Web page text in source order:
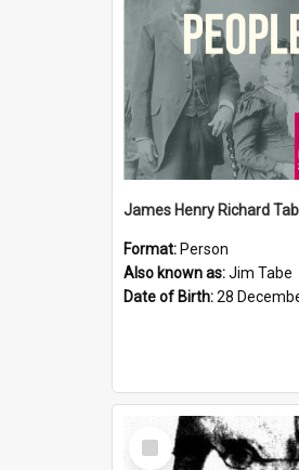
James Henry Richard
Format: Person
Also known as:Jim Tabe
Date of Birth:28
Select
Item